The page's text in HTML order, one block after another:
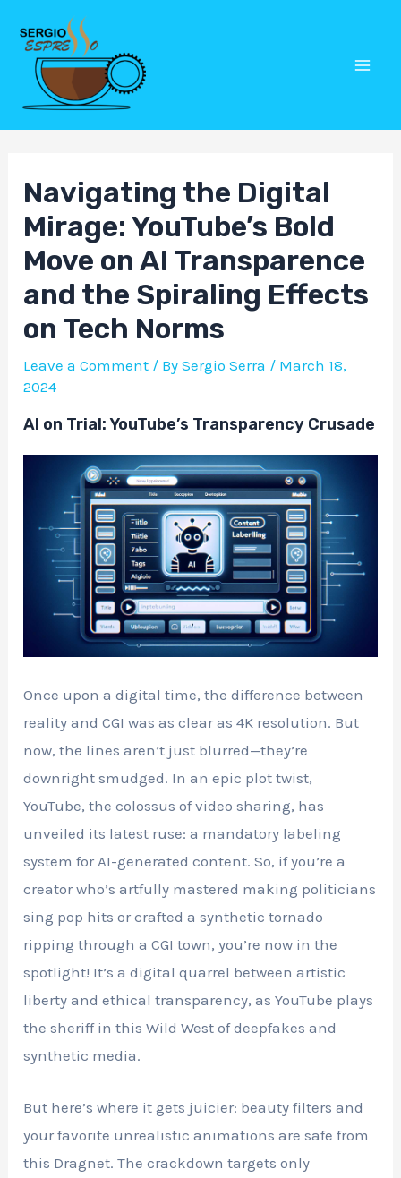
content
Navigating the Digital
Mirage: YouTube’s Bold
Move on AI Transparence
and the Spiraling Effects
on Tech Norms
Leave a Comment / BySergio Serra / March 18,
2024
AI on Trial: YouTube’s Transparency Crusade
Once upon a digital time, the difference between
reality and CGI was as clear as 4K resolution. But
now, the lines aren’t just blurred—they’re
downright smudged. In an epic plot twist,
YouTube, the colossus of video sharing, has
unveiled its latest ruse: a mandatory labeling
system for AI-generated content. So, if you’re a
creator who’s artfully mastered making politicians
sing pop hits or crafted a synthetic tornado
ripping through a CGI town, you’re now in the
spotlight! It’s a digital quarrel between artistic
liberty and ethical transparency, as YouTube plays
the sheriff in this Wild West of deepfakes and
synthetic media.
But here’s where it gets juicier: beauty filters and
your favorite unrealistic animations are safe from
this Dragnet. The crackdown targets only
Post
navigation